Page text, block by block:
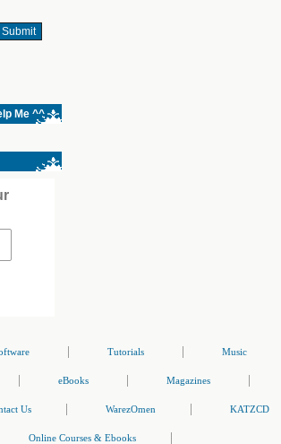
Me ^^
Tutorials Music
eBooks Magazines
Us WarezOmen KATZCD
Online Courses & Ebooks